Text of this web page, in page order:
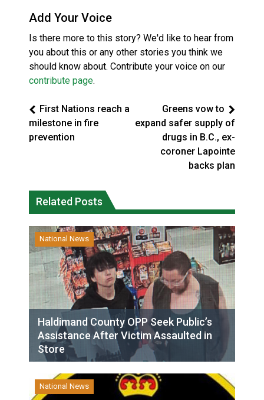
Add Your Voice
Is there more to this story? We'd like to hear from
you about this or any other stories you think we
should know about. Contribute your voice on our
contribute page.
First Nations reach a
milestone in fire
prevention
Greens vow to
expand safer supply of
drugs in B.C., ex-
coroner Lapointe
backs plan
Related Posts
National News
Haldimand County OPP Seek Public’s
Assistance After Victim Assaulted in
Store
National News